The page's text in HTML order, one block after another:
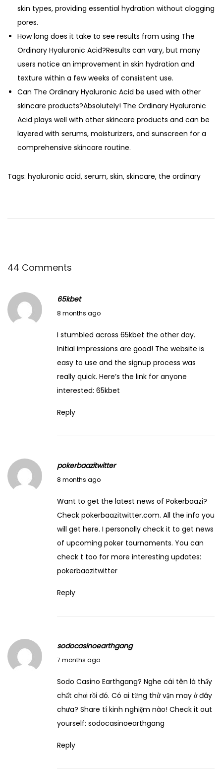
skin types, providing essential hydration without clogging
pores.
How long does it take to see results from using The
Ordinary Hyaluronic Acid?Results can vary, but many
users notice an improvement in skin hydration and
texture within a few weeks of consistent use.
Can The Ordinary Hyaluronic Acid be used with other
skincare products?Absolutely! The Ordinary Hyaluronic
Acid plays well with other skincare products and can be
layered with serums, moisturizers, and sunscreen for a
comprehensive skincare routine.
Tags: hyaluronic acid, serum, skin, skincare, the ordinary
e
A
s
t
m
s
44 Comments
65kbet
8 months agoDecember 12, 2025
I stumbled across 65kbet the other day.
Initial impressions are good! The website is
easy to use and the signup process was
really quick. Here’s the link for anyone
interested: 65kbet
Reply
pokerbaazitwitter
8 months agoDecember 19, 2025
Want to get the latest news of Pokerbaazi?
Check pokerbaazitwitter.com. All the info you
will get here. I personally check it to get news
of upcoming poker tournaments. You can
check t too for more interesting updates:
pokerbaazitwitter
Reply
sodocasinoearthgang
7 months agoDecember 29, 2025
Sodo Casino Earthgang? Nghe cái tên là thấy
chất chơi rồi đó. Có ai từng thử vận may ở đây
chưa? Share tí kinh nghiệm nào! Check it out
yourself: sodocasinoearthgang
Reply